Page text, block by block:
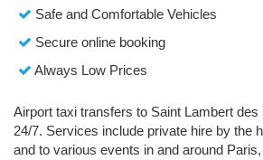
Safe and Comfortable Vehicles
Secure online booking
Always Low Prices
Airport taxi transfers to Saint Lambert des
24/7. Services include private hire by the
and to various events in and around